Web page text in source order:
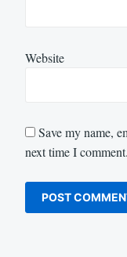
Website
Save my name,
next time I comment.